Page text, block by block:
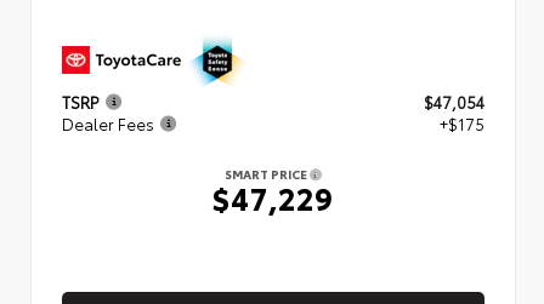
TSRP
$47,054
Dealer Fees
+$175
SMART PRICE
$47,229